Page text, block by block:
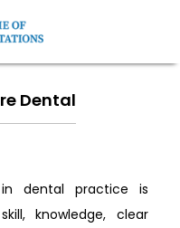
Dental
in dental practice is
knowledge, clear